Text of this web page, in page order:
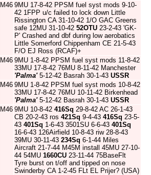
M46 9MU 17-8-42 PPSM fuel syst mods 9-10-
42 1FPP u/c failed to lock down Little
Rissington CA 31-10-42 1/O GAC Greens
safe 12MU 31-10-42 52OTU 23-2-43 'GK-
P' Crashed and dbf during low aerobatics
Little Somerford Chippenham CE 21-5-43
F/O EJ Ross (RCAF)+
M46 9MU 1-8-42 PPSM fuel syst mods 11-8-42
33MU 17-8-42 76MU 8-11-42 Manchester
'Palma'5-12-42 Basrah 30-1-43 USSR
M46 9MU 1-8-42 PPSM fuel syst mods 10-8-42
33MU 17-8-42 76MU 10-11-42 Birkenhead
'Palma'5-12-42 Basrah 30-1-43 USSR
M46 9MU 10-8-42 416Sq 29-8-42 AC 26-1-43
CB 20-2-43 ros 421Sq 9-4-43 416Sq 23-5-
43 401Sq 1-6-43 3501SU 6-6-43 401Sq
16-6-43 126Airfield 10-8-43 riw 28-8-43
39MU 30-11-43 234Sq 6-1-44 Miles
Aircraft 21-7-44 M45M install 45MU 27-10-
44 54MU 1660CU 23-11-44 75BaseFlt
Tyre burst on t/off and tipped on nose
Swinderby CA 1-2-45 FLt EL Prijer? (USA)